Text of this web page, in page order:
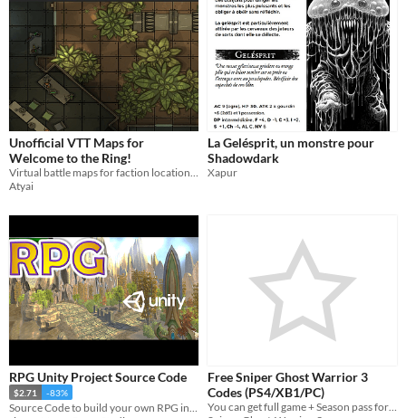
Unofficial VTT Maps for
Welcome to the Ring!
Virtual battle maps for faction locations in The Iron Ring's Aurum 80
Atyai
La Gelésprit, un monstre pour
Shadowdark
Xapur
RPG Unity Project Source Code
$2.71 -83%
Free Sniper Ghost Warrior 3
Codes (PS4/XB1/PC)
You can get full game + Season pass for free!